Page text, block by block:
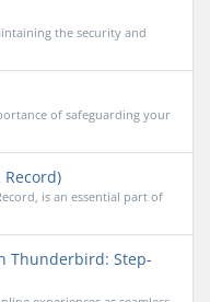
the security and
of safeguarding your
Record)
is an essential part of
Thunderbird: Step-